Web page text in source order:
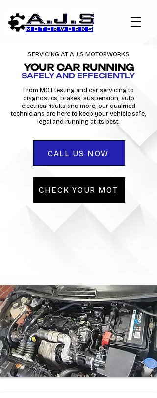
SERVICING AT A.J.S MOTORWORKS
YOUR CAR RUNNING
SAFELY AND EFFECIENTLY
From MOT testing and car servicing to
diagnostics, brakes, suspension, auto
electrical faults and more, our qualified
technicians are here to keep your vehicle safe,
legal and running at its best.
CALL US NOW
CHECK YOUR MOT